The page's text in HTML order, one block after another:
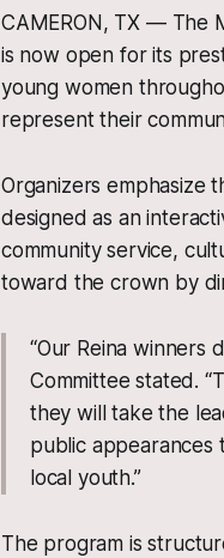
CAMERON, TX — The
is now open for its
young women
represent their
Organizers emphasize
designed as an
community service,
toward the crown by
“Our Reina winners
Committee stated.
they will take the
public appearances
local youth.”
The program is